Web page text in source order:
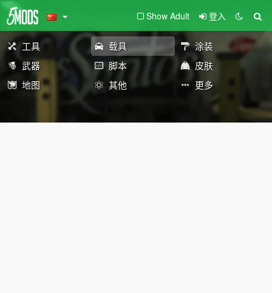
Show Adult 登入
工具 载具
涂装
武器
脚本
皮肤
地图
其他 更多